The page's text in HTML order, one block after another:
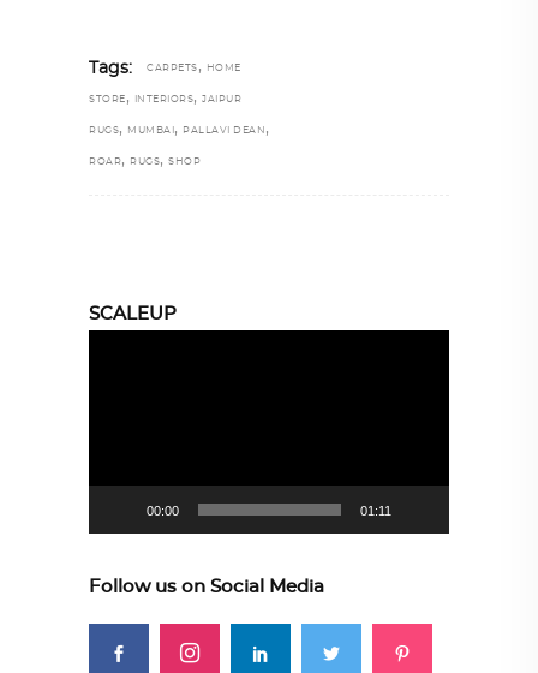
Tags: CARPETS , HOME
STORE , INTERIORS, JAIPUR
RUGS, MUMBAI , PALLAVI DEAN ,
ROAR, RUGS, SHOP
SCALEUP
00:00 01:11
Follow us on Social Media